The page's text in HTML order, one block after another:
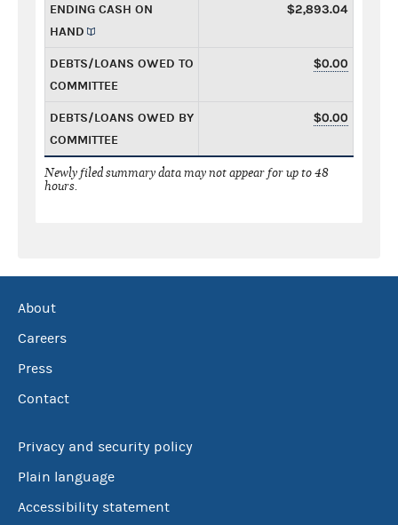
ENDING CASH ON
HAND
$2,893.04
DEBTS/LOANS OWED TO
COMMITTEE
$0.00
DEBTS/LOANS OWED BY
COMMITTEE
$0.00
Newly filed summary data may not appear for up to 48
hours.
About
Careers
Press
Contact
Privacy and security policy
Plain language
Accessibility statement